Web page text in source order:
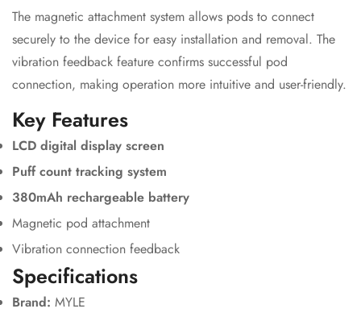
The magnetic attachment system allows pods to connect
securely to the device for easy installation and removal. The
vibration feedback feature confirms successful pod
connection, making operation more intuitive and user-friendly.
Key Features
LCD digital display screen
Puff count tracking system
380mAh rechargeable battery
Magnetic pod attachment
Vibration connection feedback
Specifications
Brand: MYLE